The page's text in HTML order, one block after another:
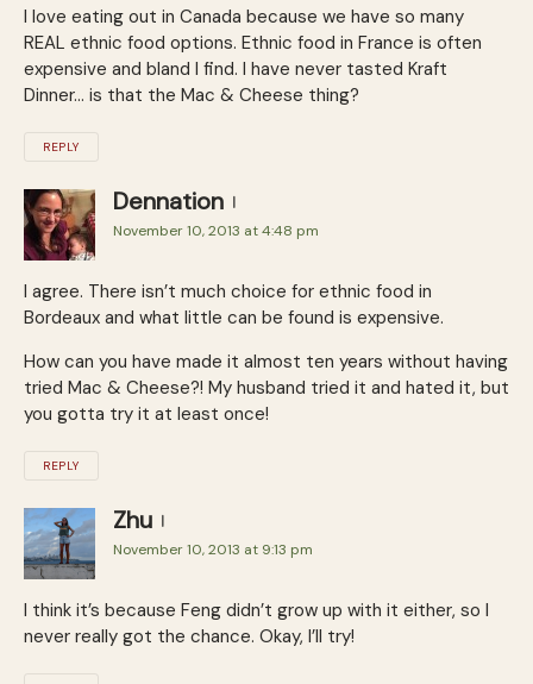
I love eating out in Canada because we have so many
REAL ethnic food options. Ethnic food in France is often
expensive and bland I find. I have never tasted Kraft
Dinner… is that the Mac & Cheese thing?
REPLY
Dennation
November 10, 2013 at 4:48 pm
I agree. There isn’t much choice for ethnic food in
Bordeaux and what little can be found is expensive.
How can you have made it almost ten years without having
tried Mac & Cheese?! My husband tried it and hated it, but
you gotta try it at least once!
REPLY
Zhu
November 10, 2013 at 9:13 pm
I think it’s because Feng didn’t grow up with it either, so I
never really got the chance. Okay, I’ll try!